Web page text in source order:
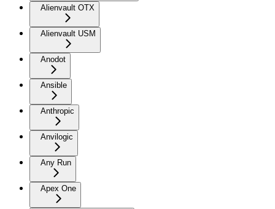
Alienvault OTX
Alienvault USM
Anodot
Ansible
Anthropic
Anvilogic
Any Run
Apex One